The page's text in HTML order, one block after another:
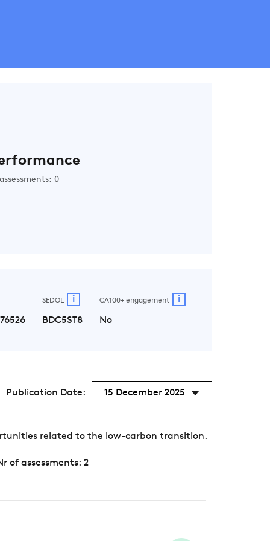
0
SEDOL i
BDC5ST8
CA100+ engagement i
No
Publication Date: 15 December 2025
related to the low-carbon transition.
of assessments: 2